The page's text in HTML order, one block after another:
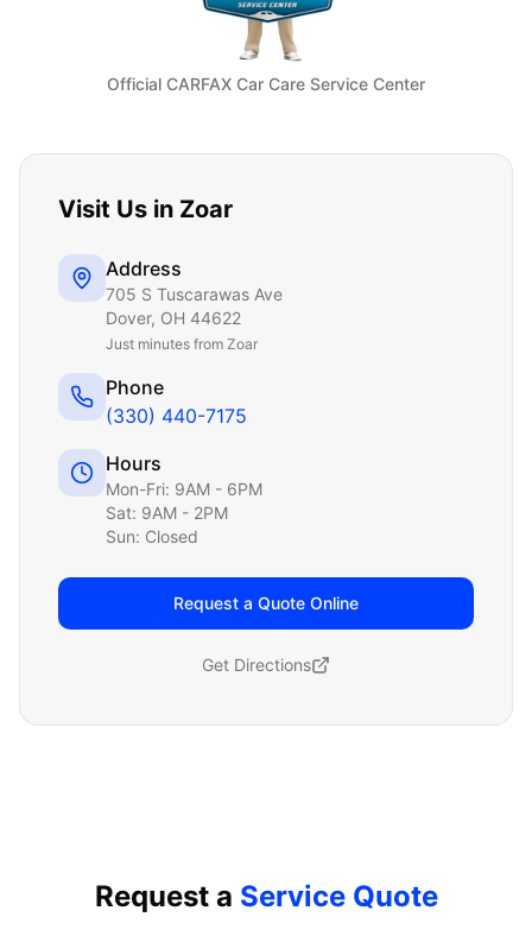
Official CARFAX Car Care Service Center
Visit Us in Zoar
Address
705 S Tuscarawas Ave
Dover, OH 44622
Just minutes from Zoar
Phone
(330) 440-7175
Hours
Mon-Fri: 9AM - 6PM
Sat: 9AM - 2PM
Sun: Closed
Request a Quote Online
Get Directions
Request a Service Quote